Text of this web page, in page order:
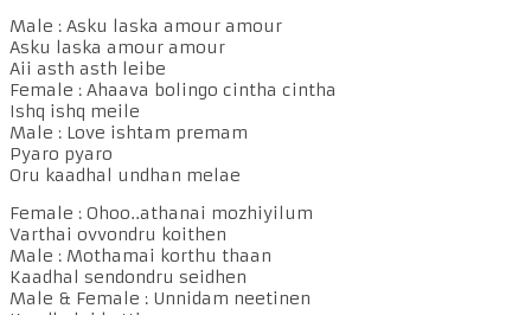
Male : Asku laska amour amour
Asku laska amour amour
Aii asth asth leibe
Female : Ahaava bolingo cintha cintha
Ishq ishq meile
Male : Love ishtam premam
Pyaro pyaro
Oru kaadhal undhan melae
Female : Ohoo..athanai mozhiyilum
Varthai ovvondru koithen
Male : Mothamai korthu thaan
Kaadhal sendondru seidhen
Male & Female : Unnidam neetinen